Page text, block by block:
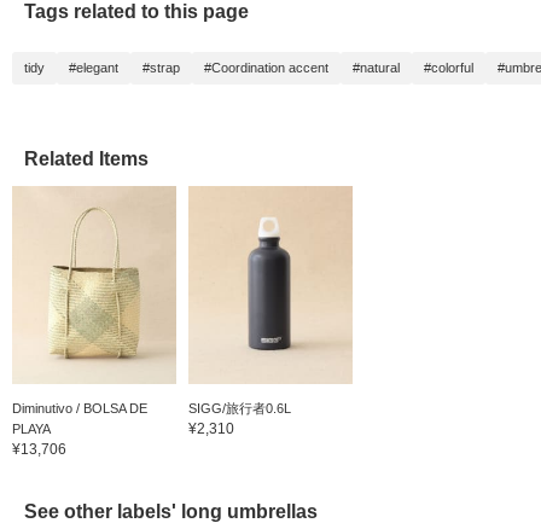
Tags related to this page
tidy #elegant #strap #Coordination accent #natural #colorful
Related Items
Diminutivo / BOLSA DE
PLAYA
¥13,706
SIGG/旅行者0.6L
¥2,310
See other labels' long umbrellas